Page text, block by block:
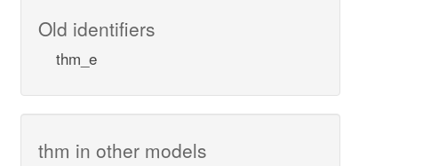
Old identifiers
thm_e
thm in other models